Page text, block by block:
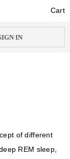
Cart
Cart
IN
of different
REM sleep,